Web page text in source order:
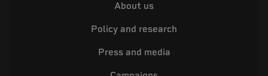
About us
Policy and research
Press and media